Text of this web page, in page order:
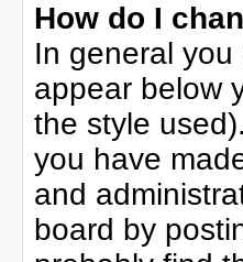
How do I
In general
appear below
the style
you have
and
board by